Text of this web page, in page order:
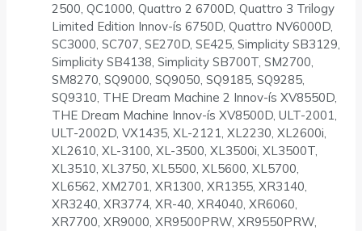
2500, QC1000, Quattro 2 6700D, Quattro 3 Trilogy
Limited Edition Innov-ís 6750D, Quattro NV6000D,
SC3000, SC707, SE270D, SE425, Simplicity SB3129,
Simplicity SB4138, Simplicity SB700T, SM2700,
SM8270, SQ9000, SQ9050, SQ9185, SQ9285,
SQ9310, THE Dream Machine 2 Innov-ís XV8550D,
THE Dream Machine Innov-ís XV8500D, ULT-2001,
ULT-2002D, VX1435, XL-2121, XL2230, XL2600i,
XL2610, XL-3100, XL-3500, XL3500i, XL3500T,
XL3510, XL3750, XL5500, XL5600, XL5700,
XL6562, XM2701, XR1300, XR1355, XR3140,
XR3240, XR3774, XR-40, XR4040, XR6060,
XR7700, XR9000, XR9500PRW, XR9550PRW,